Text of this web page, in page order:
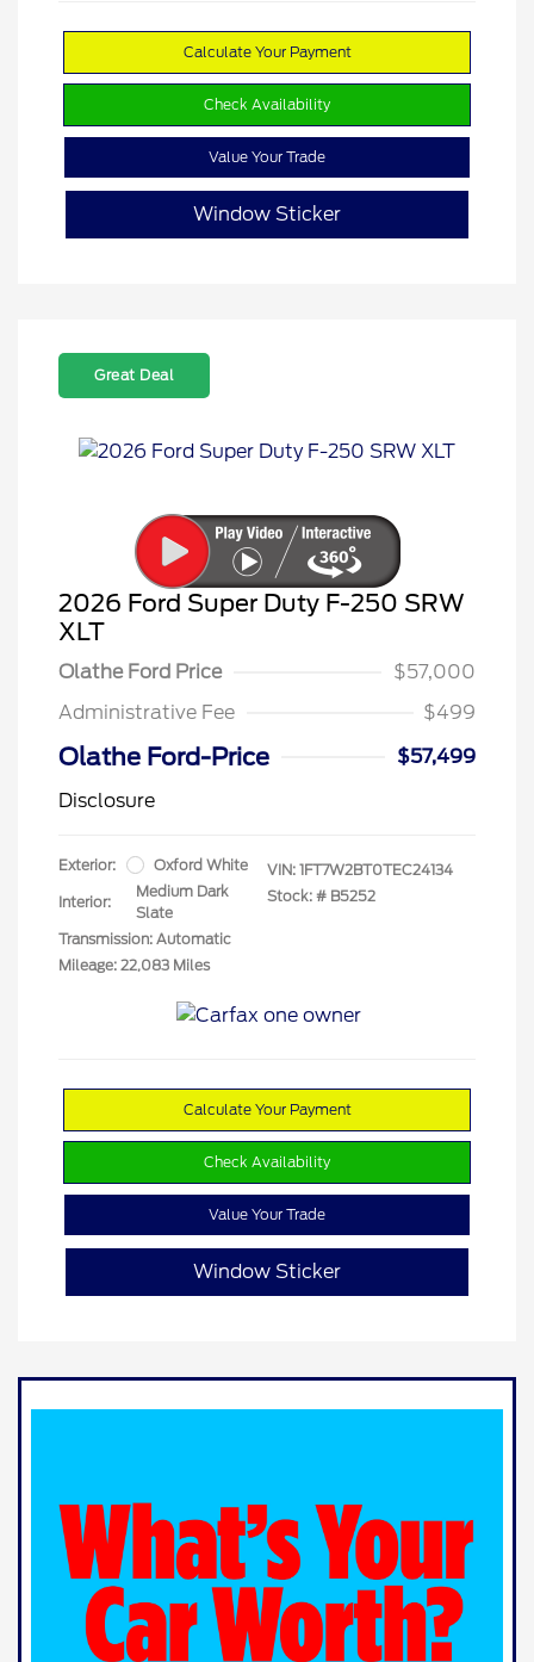
Calculate Your Payment
Check Availability
Value Your Trade
Window Sticker
Great Deal
2026 Ford Super Duty F-250 SRW
XLT
Olathe Ford Price
$57,000
Administrative Fee
$499
Olathe Ford-Price
$57,499
Disclosure
Exterior: Oxford White
Interior:
Medium Dark
Slate
Transmission: Automatic
Mileage: 22,083 Miles
VIN: 1FT7W2BT0TEC24134
Stock: # B5252
Calculate Your Payment
Check Availability
Value Your Trade
Window Sticker